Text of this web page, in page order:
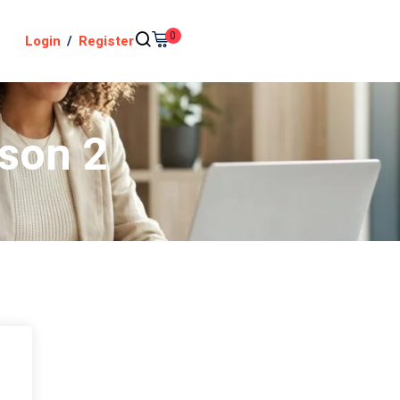
Login / Register 0
2